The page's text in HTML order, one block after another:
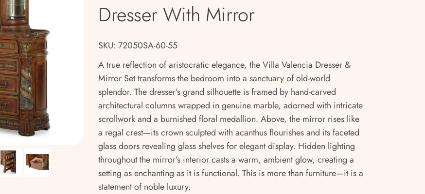
Dresser With Mirror
SKU: 72050SA-60-55
A true reflection of aristocratic elegance, the Villa Valencia Dresser &
Mirror Set transforms the bedroom into a sanctuary of old-world
splendor. The dresser’s grand silhouette is framed by hand-carved
architectural columns wrapped in genuine marble, adorned with intricate
scrollwork and a burnished floral medallion. Above, the mirror rises like
a regal crest—its crown sculpted with acanthus flourishes and its faceted
glass doors revealing glass shelves for elegant display. Hidden lighting
throughout the mirror’s interior casts a warm, ambient glow, creating a
setting as enchanting as it is functional. This is more than furniture—it is a
statement of noble luxury.